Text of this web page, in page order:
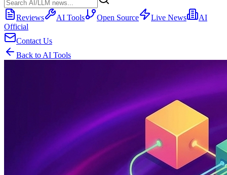
Reviews AI Tools Open Source Live News
AI
Official
Contact Us
Back to AI Tools